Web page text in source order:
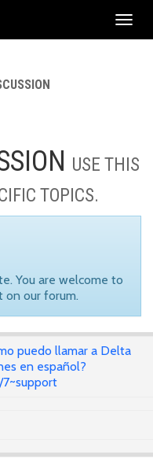
USE THIS
TOPICS.
You are welcome to
on our forum.
puedo llamar a Delta
en español?
7~support